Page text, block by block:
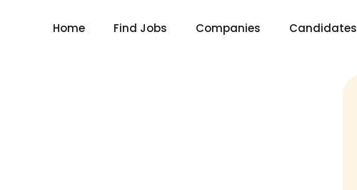
Home Find Jobs Companies Candidates